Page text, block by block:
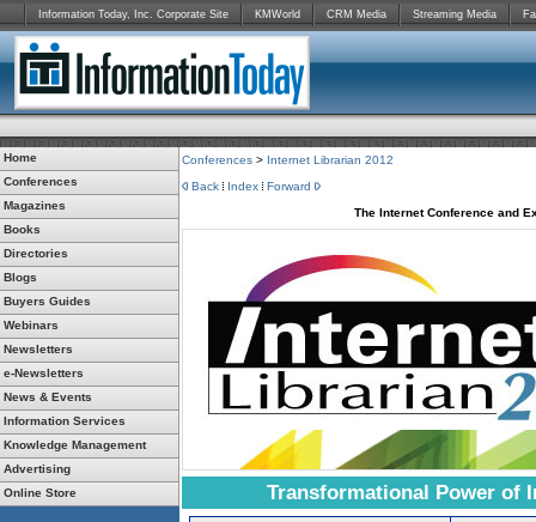
Information Today, Inc. Corporate Site KMWorld CRM Media Streaming Media
Home
Conferences
Magazines
Books
Directories
Blogs
Buyers Guides
Webinars
Newsletters
e-Newsletters
News & Events
Information Services
Knowledge Management
Advertising
Online Store
Conferences > Internet Librarian 2012
Back
Index
Forward
The Internet Conference and
Transformational Power of